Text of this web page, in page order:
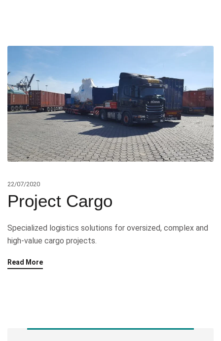
22/07/2020
Project Cargo
Specialized logistics solutions for oversized, complex and
high-value cargo projects.
Read More